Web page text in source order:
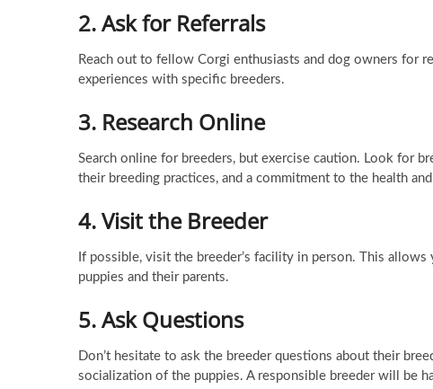
2.Ask for Referrals
Reach out to fellow Corgi enthusiasts and dog owners for
experiences with specific breeders.
3. Research Online
Search online for breeders, but exercise caution. Look for
their breeding practices, and a commitment to the health
4.Visit the Breeder
If possible, visit the breeder’s facility in person. This
puppies and their parents.
5.Ask Questions
Don’t hesitate to ask the breeder questions about their
socialization of the puppies. A responsible breeder will be